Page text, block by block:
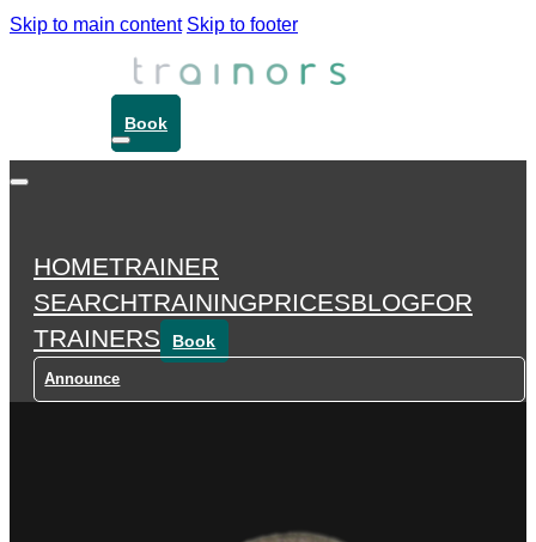
Skip to main content Skip to footer
Book
HOMETRAINER
SEARCHTRAININGPRICESBLOGFOR
TRAINERS
Book
Announce